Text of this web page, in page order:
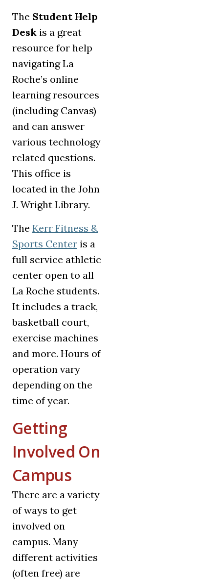
The Student Help
Desk is a great
resource for help
navigating La
Roche’s online
learning resources
(including Canvas)
and can answer
various technology
related questions.
This office is
located in the John
J. Wright Library.
The Kerr Fitness &
Sports Center(opens in a new tab)
is a
full service athletic
center open to all
La Roche students.
It includes a track,
basketball court,
exercise machines
and more. Hours of
operation vary
depending on the
time of year.
Getting
Involved On
Campus
There are a variety
of ways to get
involved on
campus. Many
different activities
(often free) are